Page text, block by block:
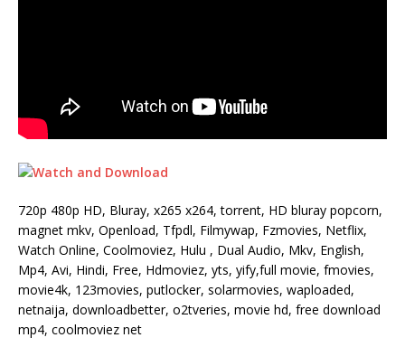
720p 480p HD, Bluray, x265 x264, torrent, HD bluray popcorn,
magnet mkv, Openload, Tfpdl, Filmywap, Fzmovies, Netflix,
Watch Online, Coolmoviez, Hulu , Dual Audio, Mkv, English,
Mp4, Avi, Hindi, Free, Hdmoviez, yts, yify,full movie, fmovies,
movie4k, 123movies, putlocker, solarmovies, waploaded,
netnaija, downloadbetter, o2tveries, movie hd, free download
mp4, coolmoviez net